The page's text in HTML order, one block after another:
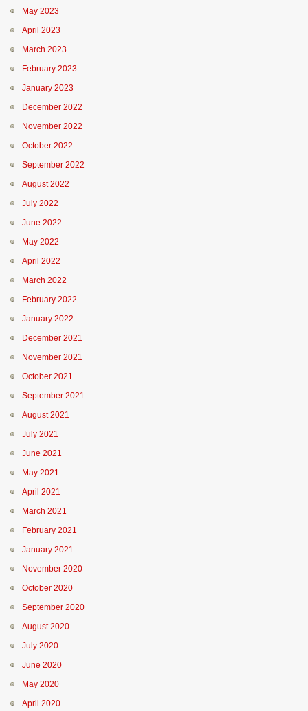
May 2023
April 2023
March 2023
February 2023
January 2023
December 2022
November 2022
October 2022
September 2022
August 2022
July 2022
June 2022
May 2022
April 2022
March 2022
February 2022
January 2022
December 2021
November 2021
October 2021
September 2021
August 2021
July 2021
June 2021
May 2021
April 2021
March 2021
February 2021
January 2021
November 2020
October 2020
September 2020
August 2020
July 2020
June 2020
May 2020
April 2020